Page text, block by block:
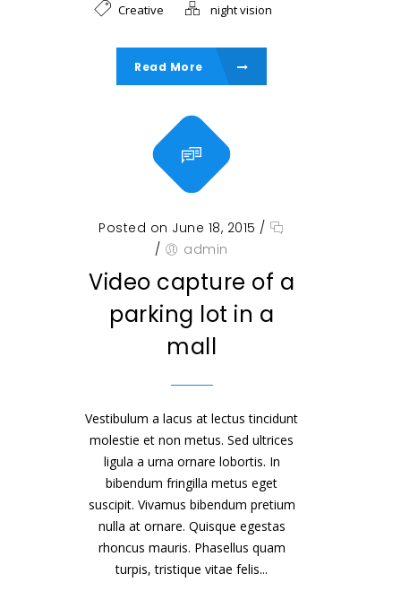
Creative night vision
Read More
Posted on June 18, 2015 /
/
admin
Video capture of a
parking lot in a
mall
Vestibulum a lacus at lectus tincidunt
molestie et non metus. Sed ultrices
ligula a urna ornare lobortis. In
bibendum fringilla metus eget
suscipit. Vivamus bibendum pretium
nulla at ornare. Quisque egestas
rhoncus mauris. Phasellus quam
turpis, tristique vitae felis...